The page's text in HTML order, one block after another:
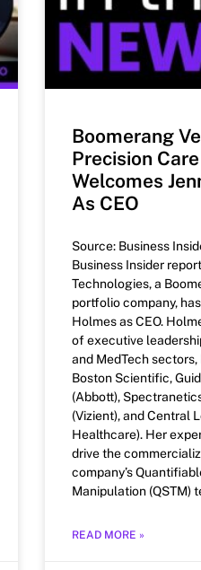
Boomerang
Precision
Welcomes
As CEO
Source: Business
Business Insider
Technologies, a
portfolio company,
Holmes as CEO.
of executive
and MedTech
Boston Scientific,
(Abbott),
(Vizient), and Central
Healthcare). Her
drive the
company’s
Manipulation (QSTM)
READ MORE »